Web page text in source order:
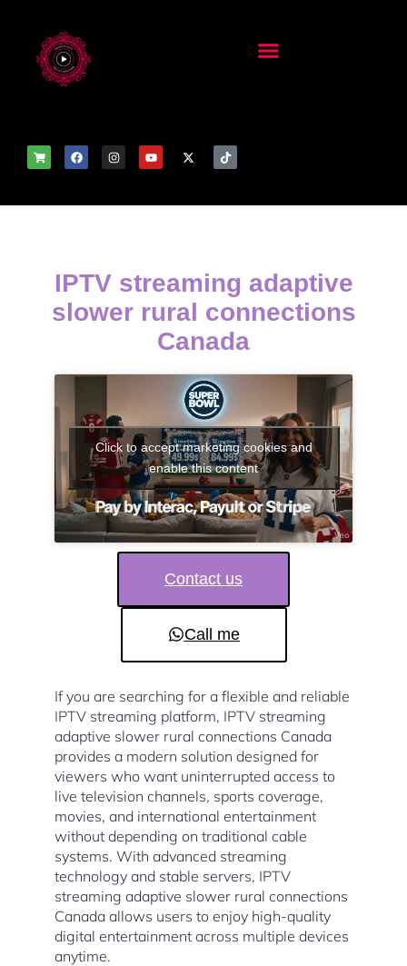
IPTV streaming adaptive
slower rural connections
Canada
Click to accept marketing cookies and
enable this content
Contact us
Call me
If you are searching for a flexible and reliable
IPTV streaming platform, IPTV streaming
adaptive slower rural connections Canada
provides a modern solution designed for
viewers who want uninterrupted access to
live television channels, sports coverage,
movies, and international entertainment
without depending on traditional cable
systems. With advanced streaming
technology and stable servers, IPTV
streaming adaptive slower rural connections
Canada allows users to enjoy high-quality
digital entertainment across multiple devices
anytime.